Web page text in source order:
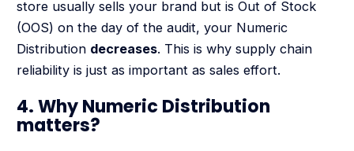
store usually sells your brand but is Out of Stock
(OOS) on the day of the audit, your Numeric
Distribution decreases. This is why supply chain
reliability is just as important as sales effort.
4. Why Numeric Distribution
matters?